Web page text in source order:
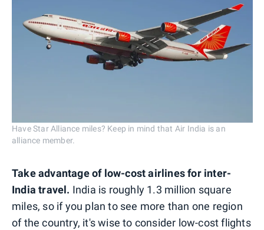
Have Star Alliance miles? Keep in mind that Air India is an
alliance member.
Take advantage of low-cost airlines for inter-
India travel. India is roughly 1.3 million square
miles, so if you plan to see more than one region
of the country, it's wise to consider low-cost flights